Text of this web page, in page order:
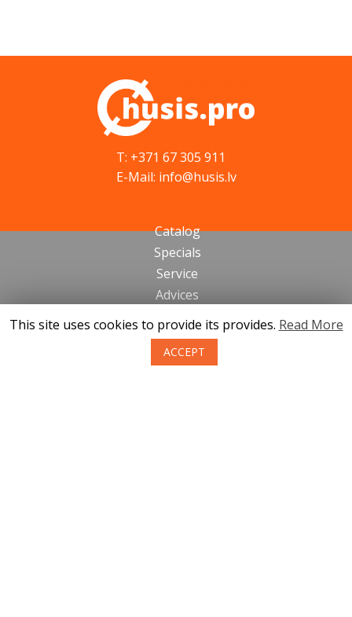
T: +371 67 305 911
E-Mail: info@husis.lv
Catalog
Specials
Service
Advices
Contacts
News
This site uses cookies to provide its provides. Read More
ACCEPT